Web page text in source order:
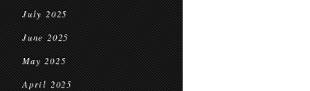
July 2025
June 2025
May 2025
April 2025